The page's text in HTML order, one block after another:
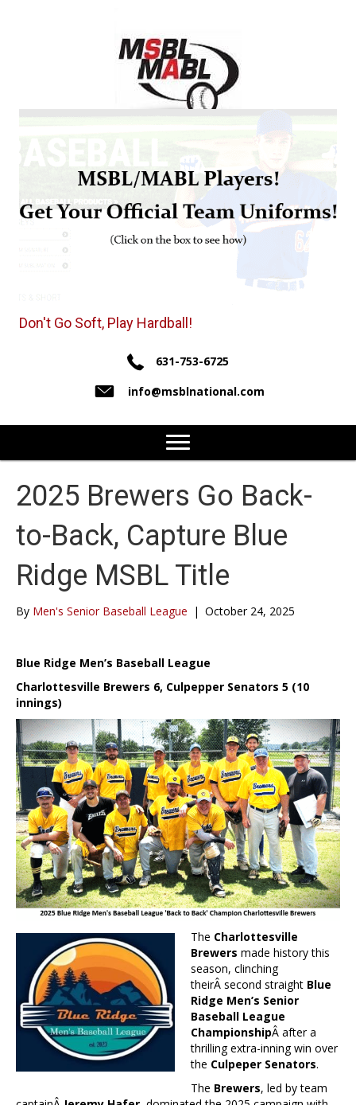
Don't Go Soft, Play Hardball!
631-753-6725
info@msblnational.com
2025 Brewers Go Back-
to-Back, Capture Blue
Ridge MSBL Title
By Men's Senior Baseball League | October 24, 2025
Blue Ridge Men’s Baseball League
Charlottesville Brewers 6, Culpepper Senators 5 (10
innings)
The Charlottesville
Brewers made history this
season, clinching
theirÂ second straight Blue
Ridge Men’s Senior
Baseball League
ChampionshipÂ after a
thrilling extra-inning win over
the Culpeper Senators.
The Brewers, led by team